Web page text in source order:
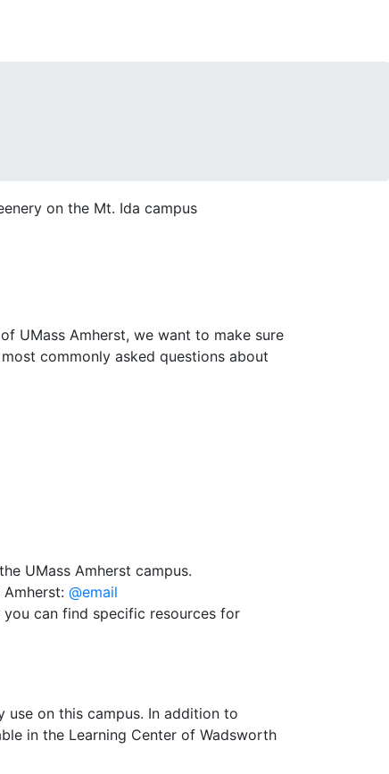
UMass Amherst, we want to make sure
commonly asked questions about
UMass Amherst campus.
@email
you can find specific resources for
on this campus. In addition to
in the Learning Center of Wadsworth